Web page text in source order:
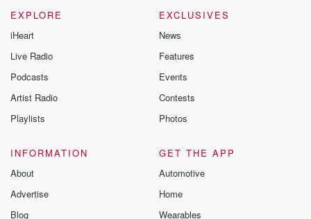
EXPLORE
iHeart
Live Radio
Podcasts
Artist Radio
Playlists
EXCLUSIVES
News
Features
Events
Contests
Photos
INFORMATION
About
Advertise
Blog
GET THE APP
Automotive
Home
Wearables